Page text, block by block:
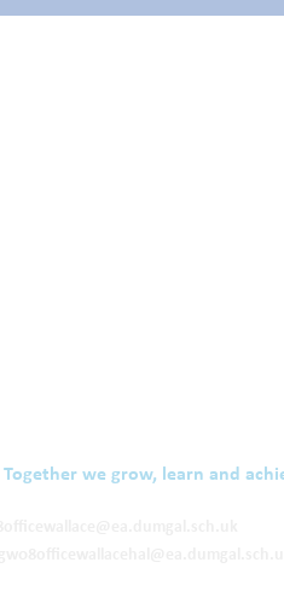
Together we grow, learn and